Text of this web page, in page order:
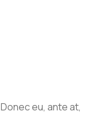
eu, ante at,